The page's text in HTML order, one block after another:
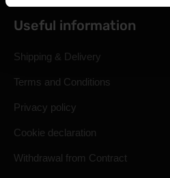
Useful information
Shipping & Delivery
Terms and Conditions
Privacy policy
Cookie declaration
Withdrawal from Contract